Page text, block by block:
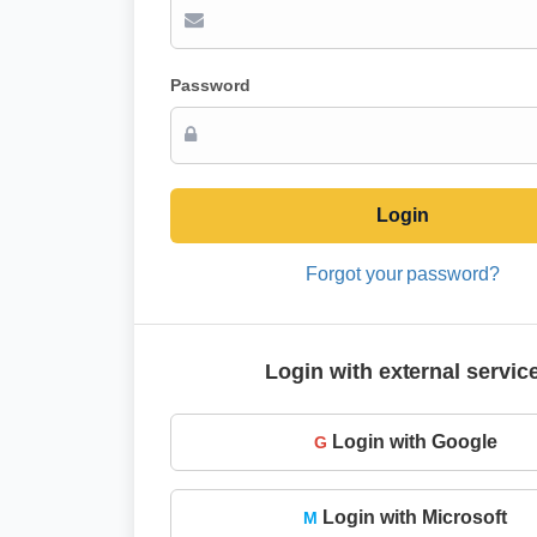
Password
Login
Forgot your password?
Login with external
G Login with Google
M Login with Microsoft